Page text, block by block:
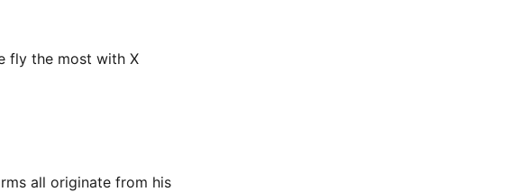
fly the most with X
all originate from his